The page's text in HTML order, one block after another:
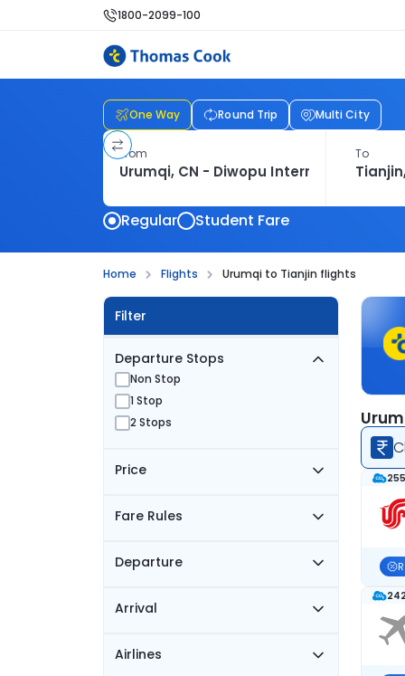
1800-2099-100
One Way Round Trip Multi City
From To
Regular Student Fare
Home Flights Urumqi to Tianjin flights
Filter
Departure Stops
Non Stop
1 Stop
2 Stops
Price
Fare Rules
Departure
Arrival
Airlines